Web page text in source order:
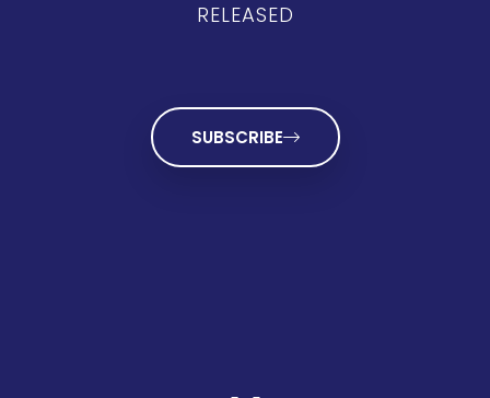
RELEASED
SUBSCRIBE